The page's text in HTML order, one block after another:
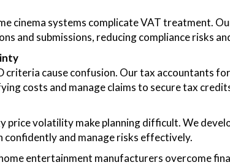
cinema systems complicate VAT treatment.
and submissions, reducing compliance risks
criteria cause confusion. Our tax accountants
costs and manage claims to secure tax
price volatility make planning difficult. We
confidently and manage risks effectively.
entertainment manufacturers overcome